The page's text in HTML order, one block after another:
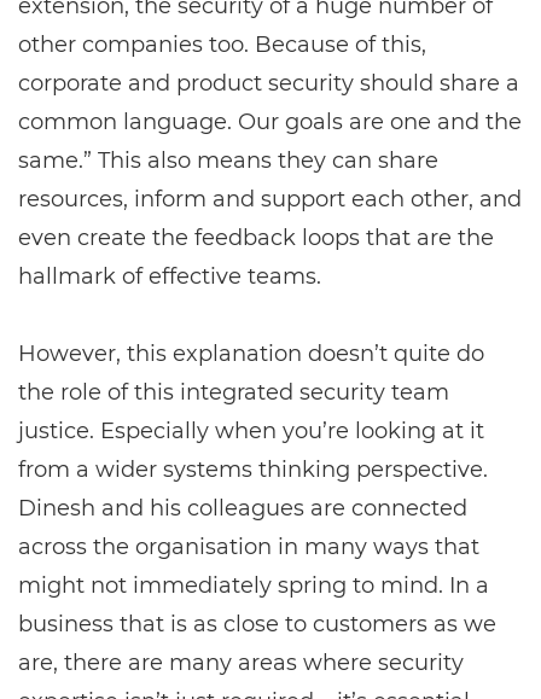
extension, the security of a huge number of
other companies too. Because of this,
corporate and product security should share a
common language. Our goals are one and the
same.” This also means they can share
resources, inform and support each other, and
even create the feedback loops that are the
hallmark of effective teams.
However, this explanation doesn’t quite do
the role of this integrated security team
justice. Especially when you’re looking at it
from a wider systems thinking perspective.
Dinesh and his colleagues are connected
across the organisation in many ways that
might not immediately spring to mind. In a
business that is as close to customers as we
are, there are many areas where security